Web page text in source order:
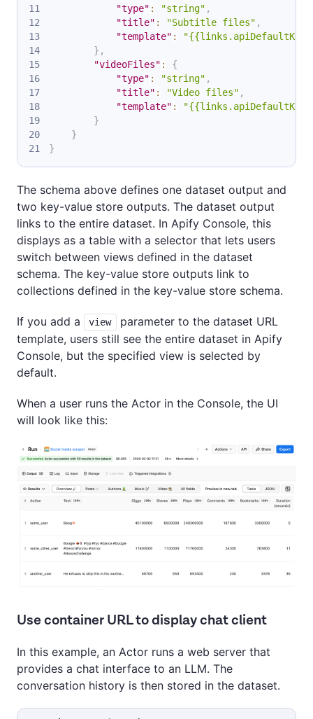
"type" : "string" ,
"title" : "Subtitle files" ,
"template" :
} ,
"videoFiles" :
{
"type" : "string" ,
"title" : "Video files" ,
"template" :
}
}
}
The schema above defines one dataset output and
two key-value store outputs. The dataset output
links to the entire dataset. In Apify Console, this
displays as a table with a selector that lets users
switch between views defined in the dataset
schema. The key-value store outputs link to
collections defined in the key-value store schema.
If you add a view
parameter to the dataset URL
template, users still see the entire dataset in Apify
Console, but the specified view is selected by
default.
When a user runs the Actor in the Console, the UI
will look like this:
Use container URL to display chat client
In this example, an Actor runs a web server that
provides a chat interface to an LLM. The
conversation history is then stored in the dataset.